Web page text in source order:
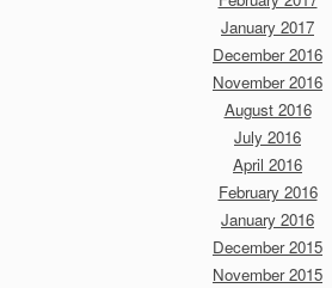
January 2017
December 2016
November 2016
August 2016
July 2016
April 2016
February 2016
January 2016
December 2015
November 2015